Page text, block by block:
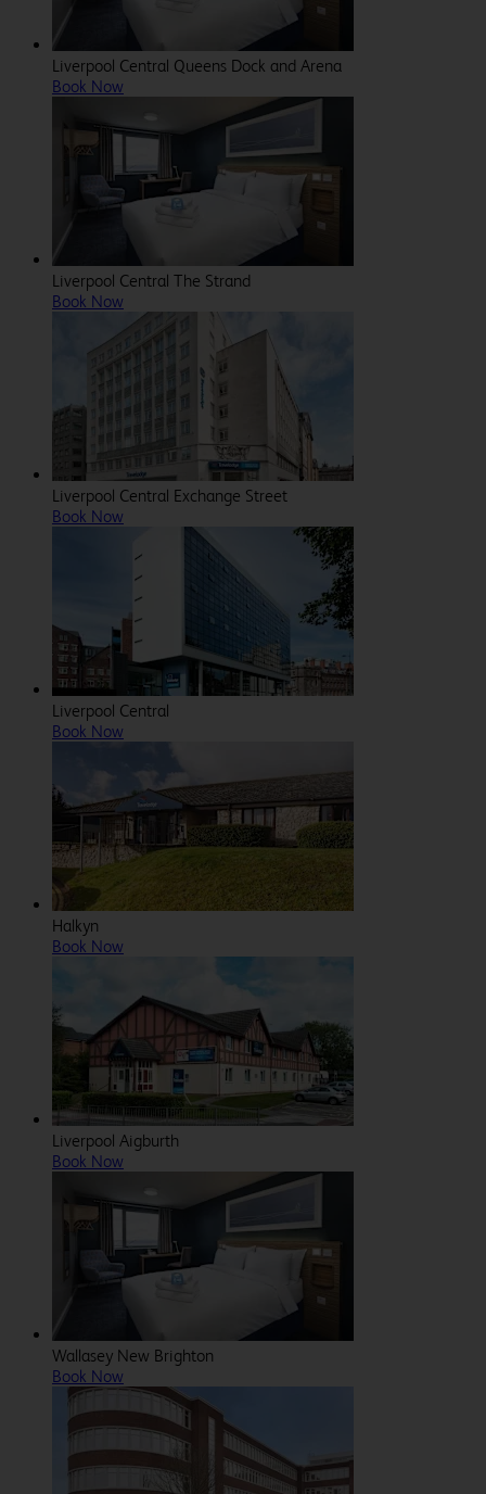
Liverpool Central Queens Dock and Arena
Book Now
Liverpool Central The Strand
Book Now
Liverpool Central Exchange Street
Book Now
Liverpool Central
Book Now
Halkyn
Book Now
Liverpool Aigburth
Book Now
Wallasey New Brighton
Book Now